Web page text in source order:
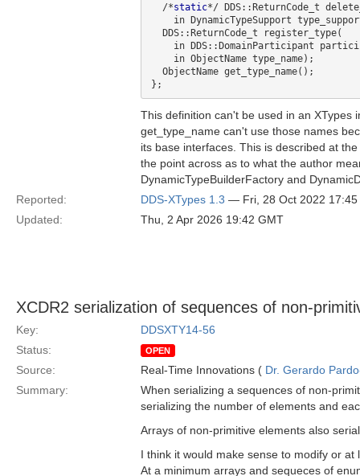
  /*
static*/ DDS::ReturnCode_t
This definition can't be used in an XTypes
get_type_name can't use those names
its base interfaces. This is described at
the point across as to what the author
DynamicTypeBuilderFactory and
Reported:
DDS-XTypes 1.3 — Fri, 28 Oct 2022 17:45
Updated:
Thu, 2 Apr 2026 19:42 GMT
XCDR2 serialization of sequences of non-
Key:
DDSXTY14-56
Status:
OPEN
Source: Real-Time Innovations ( Dr. Gerardo
Summary:
When serializing a sequences of non-
serializing the number of elements and
Arrays of non-primitive elements also
I think it would make sense to modify or at
At a minimum arrays and sequeces of